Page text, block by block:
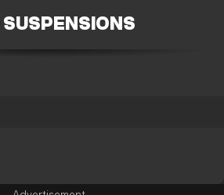
SUSPENSIONS